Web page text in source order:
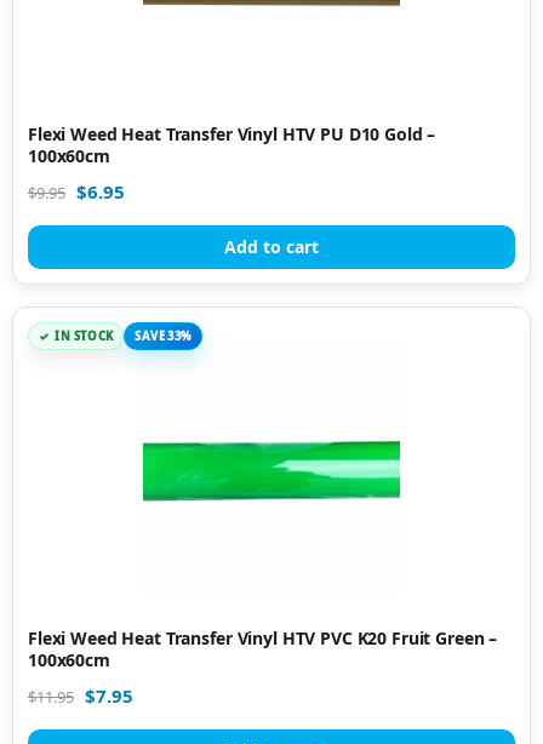
Flexi Weed Heat Transfer Vinyl HTV PU D10 Gold –
100x60cm
$9.95 $6.95
Add to cart
IN STOCK SAVE 33%
Flexi Weed Heat Transfer Vinyl HTV PVC K20 Fruit Green –
100x60cm
$11.95 $7.95